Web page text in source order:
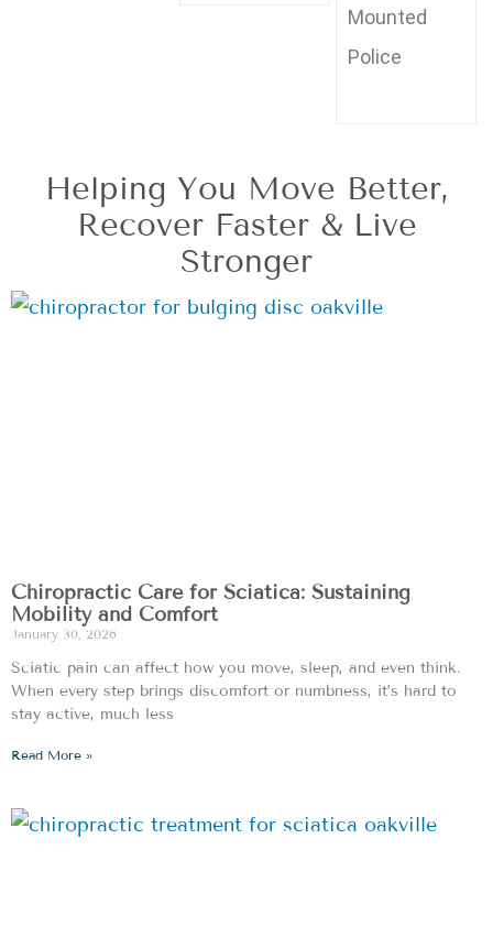
Mounted
Police
Helping You Move Better,
Recover Faster & Live
Stronger
Chiropractic Care for Sciatica: Sustaining
Mobility and Comfort
January 30, 2026
Sciatic pain can affect how you move, sleep, and even think.
When every step brings discomfort or numbness, it’s hard to
stay active, much less
Read More »